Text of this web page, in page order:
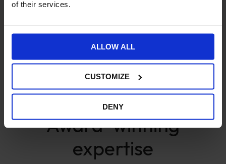
of their services.
ALLOW ALL
CUSTOMIZE
DENY
Security
Award-winning
expertise